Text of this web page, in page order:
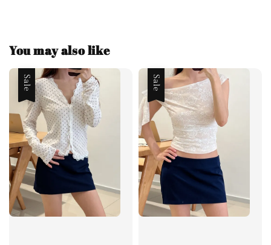
You may also like
Sale Sale